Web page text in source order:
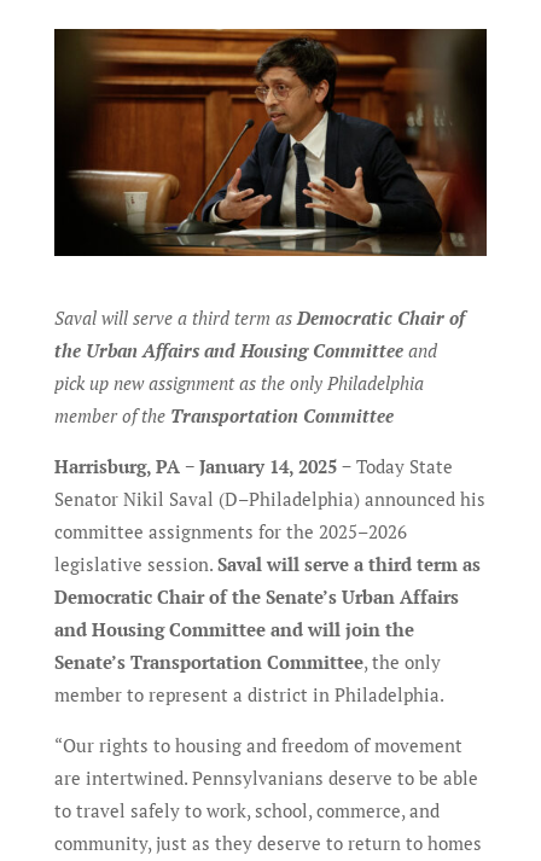
Saval will serve a third term asDemocratic Chair of
the Urban Affairs and Housing Committee and
pick up new assignment as the only Philadelphia
member of the Transportation Committee
Harrisburg, PA − January 14, 2025− Today State
Senator Nikil Saval (D–Philadelphia) announced his
committee assignments for the 2025–2026
legislative session. Saval will serve a third term as
Democratic Chair of the Senate’s Urban Affairs
and Housing Committee and will join the
Senate’s Transportation Committee, the only
member to represent a district in Philadelphia.
“Our rights to housing and freedom of movement
are intertwined. Pennsylvanians deserve to be able
to travel safely to work, school, commerce, and
community, just as they deserve to return to homes